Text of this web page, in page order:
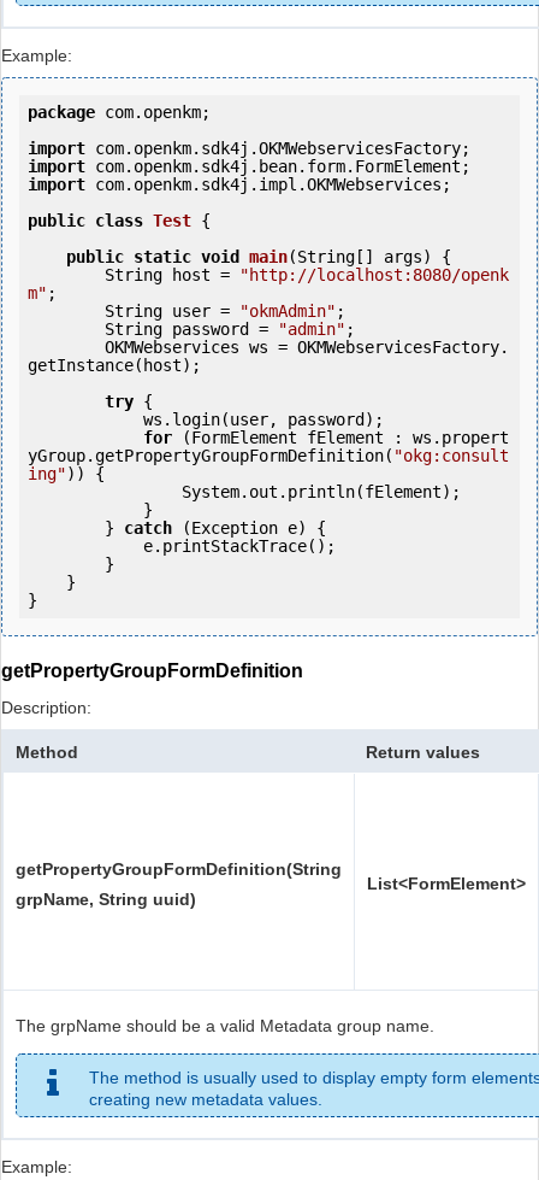
Example:
package com.openkm;
import
import
import com.openkm.sdk4j.impl.OKMWebservices;
public class Test {
public static void main(String[] args) {
        String host =
"http://localhost:8080/openk
m" ;
        String user =
"okmAdmin" ;
        String password =
"admin" ;
getInstance(host);
try {
for (FormElement fElement : ws.propert
yGroup.getPropertyGroupFormDefinition( "okg:consult
ing")) {
        }
catch (Exception e) {
getPropertyGroupFormDefinition
Description:
Method Return values
getPropertyGroupFormDefinition(String
grpName, String uuid)
List<FormElement>
The grpName should be a valid Metadata group name.
The method is usually used to display empty form
creating new metadata values.
Example: